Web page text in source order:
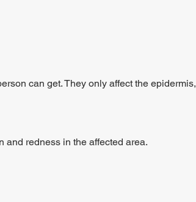
can get. They only affect the epidermis,
and redness in the affected area.